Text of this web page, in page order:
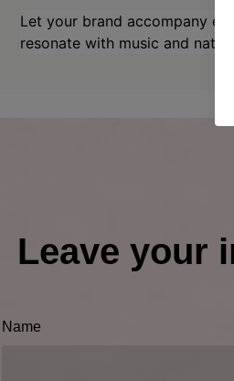
Let your brand accompany
resonate with music and nature.
Leave your
Name